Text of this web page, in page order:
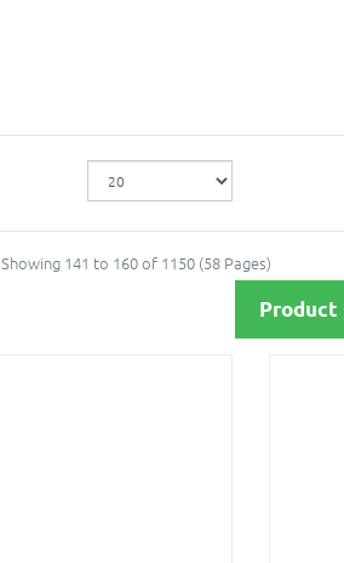
Showing 141 to 160 of 1150 (58 Pages)
Product